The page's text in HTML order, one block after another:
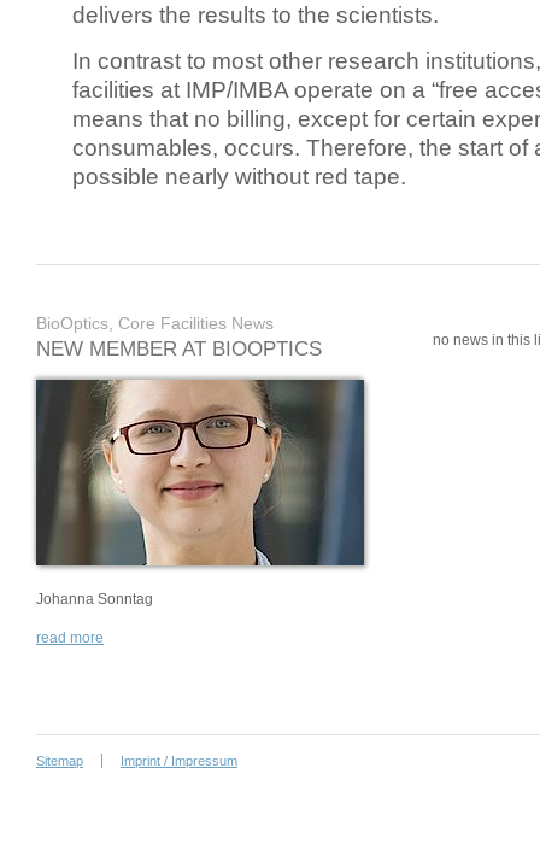
delivers the results to the scientists.
In contrast to most other research
facilities at IMP/IMBA operate on a “free
means that no billing, except for certain
consumables, occurs. Therefore, the start of
possible nearly without red tape.
BioOptics, Core Facilities News
NEW MEMBER AT BIOOPTICS
Johanna Sonntag
read more
no news in this
Sitemap Imprint / Impressum